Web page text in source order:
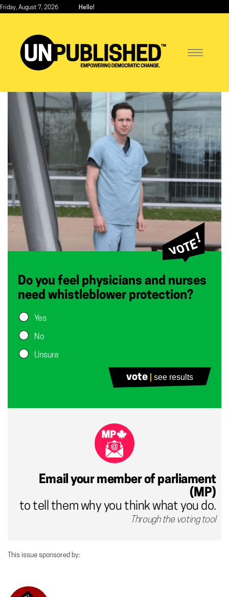
Skip
content
Friday, August 7, 2026 Hello!
Toggle
Do you feel physicians and nurses
need whistleblower protection?
Yes
No
Unsure
vote see results
Email your member of parliament
(MP)
to tell them why you think what you do.
Through the voting tool
This issue sponsored by: